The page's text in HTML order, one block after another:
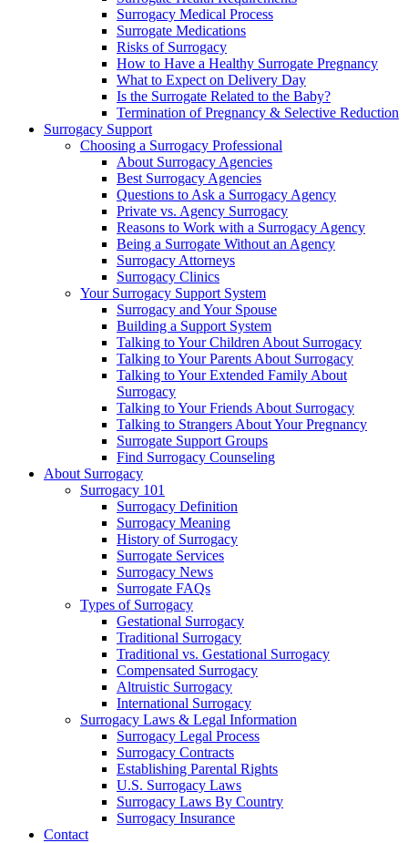
Surrogacy Medical Process
Surrogate Medications
Risks of Surrogacy
How to Have a Healthy Surrogate Pregnancy
What to Expect on Delivery Day
Is the Surrogate Related to the Baby?
Termination of Pregnancy & Selective Reduction
Surrogacy Support
Choosing a Surrogacy Professional
About Surrogacy Agencies
Best Surrogacy Agencies
Questions to Ask a Surrogacy Agency
Private vs. Agency Surrogacy
Reasons to Work with a Surrogacy Agency
Being a Surrogate Without an Agency
Surrogacy Attorneys
Surrogacy Clinics
Your Surrogacy Support System
Surrogacy and Your Spouse
Building a Support System
Talking to Your Children About Surrogacy
Talking to Your Parents About Surrogacy
Talking to Your Extended Family About
Surrogacy
Talking to Your Friends About Surrogacy
Talking to Strangers About Your Pregnancy
Surrogate Support Groups
Find Surrogacy Counseling
About Surrogacy
Surrogacy 101
Surrogacy Definition
Surrogacy Meaning
History of Surrogacy
Surrogate Services
Surrogacy News
Surrogate FAQs
Types of Surrogacy
Gestational Surrogacy
Traditional Surrogacy
Traditional vs. Gestational Surrogacy
Compensated Surrogacy
Altruistic Surrogacy
International Surrogacy
Surrogacy Laws & Legal Information
Surrogacy Legal Process
Surrogacy Contracts
Establishing Parental Rights
U.S. Surrogacy Laws
Surrogacy Laws By Country
Surrogacy Insurance
Contact